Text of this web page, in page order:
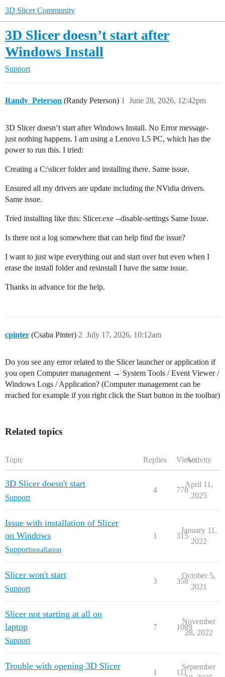
3D Slicer Community
3D Slicer doesn’t start after
Windows Install
Support
Randy_Peterson (Randy Peterson) June 28, 2026, 12:42pm
1
3D Slicer doesn’t start after Windows Install. No Error message-
just nothing happens. I am using a Lenovo L5 PC, which has the
power to run this. I tried:
Creating a C:\slicer folder and installing there. Same issue.
Ensured all my drivers are update including the NVidia drivers.
Same issue.
Tried installing like this: Slicer.exe --disable-settings Same Issue.
Is there not a log somewhere that can help find the issue?
I want to just wipe everything out and start over but even when I
erase the install folder and resinstall I have the same issue.
Thanks in advance for the help.
cpinter (Csaba Pinter) July 17, 2026, 10:12am
2
Do you see any error related to the Slicer launcher or application if
you open Computer management → System Tools / Event Viewer /
Windows Logs / Application? (Computer management can be
reached for example if you right click the Start button in the toolbar)
Related topics
Topic Replies ViewsActivity
3D Slicer doesn't start
Support
4 778
April 11,
2025
Issue with installation of Slicer
on Windows
Supportinstallation
1 315
January 11,
2022
Slicer won't start
Support
3 358
October 5,
2021
Slicer not starting at all on
laptop
Support
7 1089
November
28, 2022
Trouble with opening 3D Slicer
1 111
September